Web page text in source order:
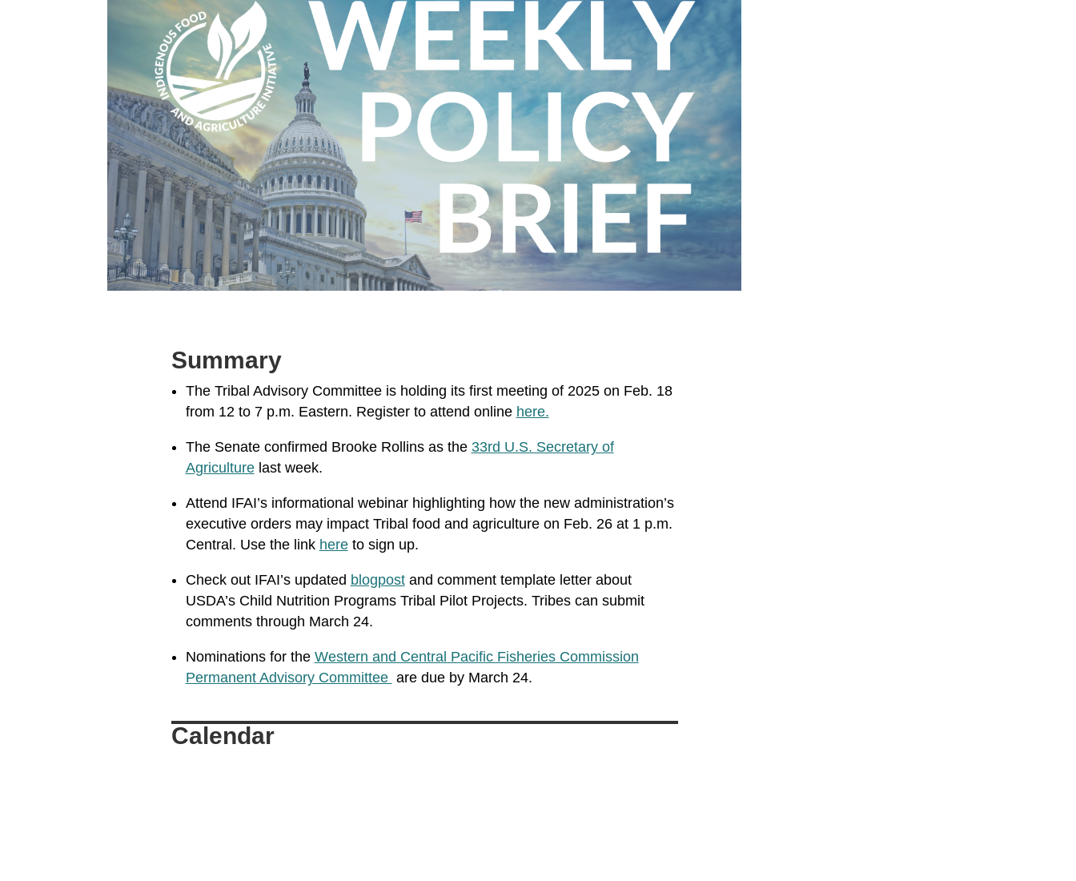
Summary
The Tribal Advisory Committee is holding its first meeting of 2025 on Feb. 18
from 12 to 7 p.m. Eastern. Register to attend online here.
The Senate confirmed Brooke Rollins as the 33rd U.S. Secretary of
Agriculturelast week.
Attend IFAI’s informational webinar highlighting how the new administration’s
executive orders may impact Tribal food and agriculture on Feb. 26 at 1 p.m.
Central. Use the link hereto sign up.
Check out IFAI’s updated blogpostand comment template letter about
USDA’s Child Nutrition Programs Tribal Pilot Projects. Tribes can submit
comments through March 24.
Nominations for the Western and Central Pacific Fisheries Commission
Permanent Advisory Committee are due by March 24.
Calendar